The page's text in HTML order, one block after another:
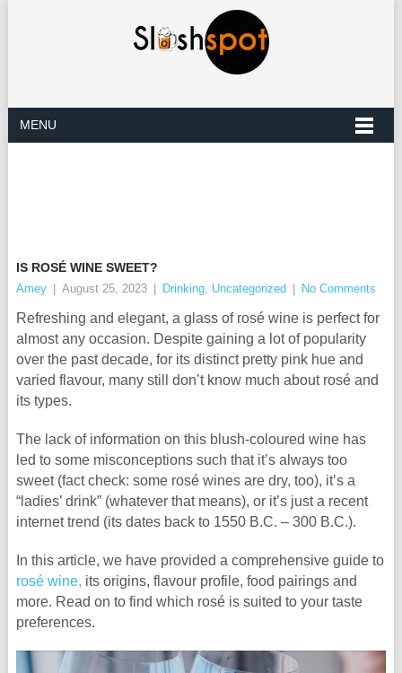
MENU
IS ROSÉ WINE SWEET?
Amey August 25, 2023 Drinking, Uncategorized No Comments
Refreshing and elegant, a glass of rosé wine is perfect for
almost any occasion. Despite gaining a lot of popularity
over the past decade, for its distinct pretty pink hue and
varied flavour, many still don’t know much about rosé and
its types.
The lack of information on this blush-coloured wine has
led to some misconceptions such that it’s always too
sweet (fact check: some rosé wines are dry, too), it’s a
“ladies’ drink” (whatever that means), or it’s just a recent
internet trend (its dates back to 1550 B.C. – 300 B.C.).
In this article, we have provided a comprehensive guide to
rosé wine, its origins, flavour profile, food pairings and
more. Read on to find which rosé is suited to your taste
preferences.